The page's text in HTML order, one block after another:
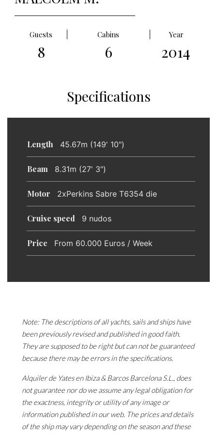
Guests Cabins Year
8 6 2014
Specifications
Length 45.67m (149' 10")
Beam 8.31m (27' 3")
Motor 2xPerkins Sabre T6354 die
Cruise speed 9 nudos
Price From 60.000 Euros / Week
Note: The descriptions of all yachts, sails and ships have
been previously revised and published in good faith.
They are supposed to be right but can not be guaranteed
because there may be errors in the specifications.
Alquiler de Yates en Ibiza & Barcos Barcelona S.L., does
not guarantee nor do we assume any legal obligation for
the exactness, integrity or utility of any image or
information published in our web. The prices and details
of the ship may vary depending on the season and these